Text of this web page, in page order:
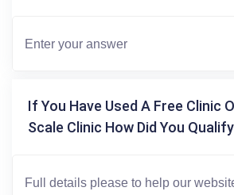
If You Have Used A Free Clinic
Scale Clinic How Did You